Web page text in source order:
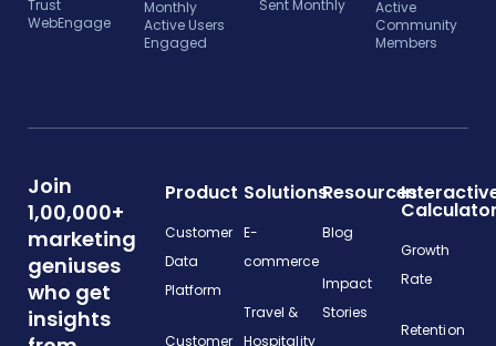
Trust
WebEngage
Monthly
Active Users
Engaged
Sent Monthly
Active
Community
Members
Join
1,00,000+
marketing
geniuses
who get
insights
Product
Customer
Data
Platform
Customer
Solutions
E-
commerce
Travel &
Hospitality
Resources
Blog
Impact
Stories
Growth
Rate
Retention